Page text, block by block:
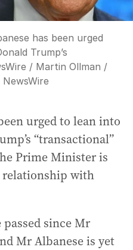
has been urged
Trump’s
/ Martin Ollman /
NewsWire
urged to lean into
“transactional”
Prime Minister is
relationship with
since Mr
Mr Albanese is yet